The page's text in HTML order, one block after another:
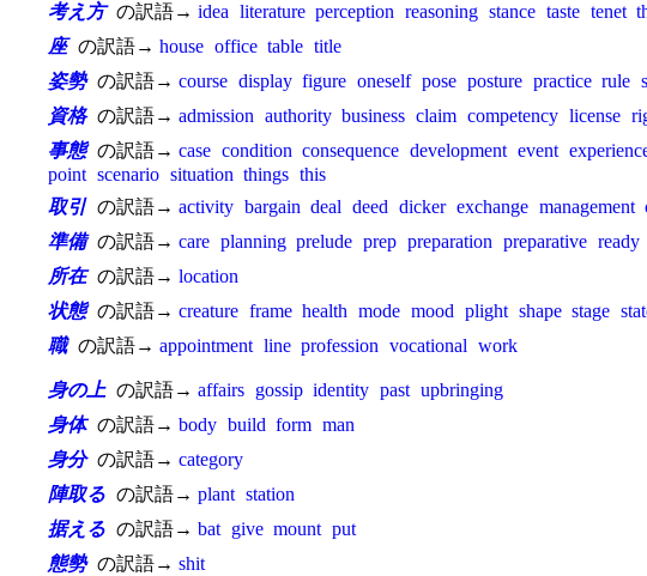
考え方 の訳語→ idea literature perception reasoning stance taste tenet
座 の訳語→ house office table title
姿勢 の訳語→ course display figure oneself pose posture practice rule
資格 の訳語→ admission authority business claim competency license
事態 の訳語→ case condition consequence development event
point scenario situation things this
取引 の訳語→ activity bargain deal deed dicker exchange management
準備 の訳語→ care planning prelude prep preparation preparative ready
所在 の訳語→ location
状態 の訳語→ creature frame health mode mood plight shape stage
職 の訳語→ appointment line profession vocational work
身の上 の訳語→ affairs gossip identity past upbringing
身体 の訳語→ body build form man
身分 の訳語→ category
陣取る の訳語→ plant station
据える の訳語→ bat give mount put
態勢 の訳語→ shit